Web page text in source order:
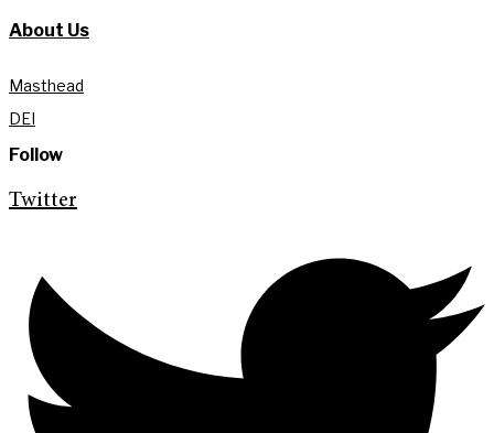
About Us
Masthead
DEI
Follow
Twitter